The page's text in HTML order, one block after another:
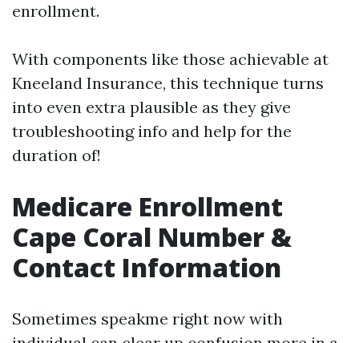
enrollment.
With components like those achievable at
Kneeland Insurance, this technique turns
into even extra plausible as they give
troubleshooting info and help for the
duration of!
Medicare Enrollment
Cape Coral Number &
Contact Information
Sometimes speakme right now with